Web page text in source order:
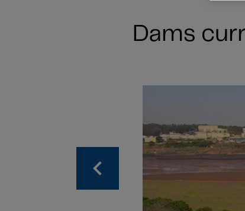
Dams